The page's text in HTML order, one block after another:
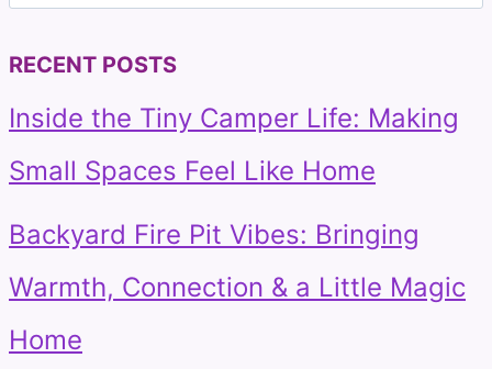
for:
RECENT POSTS
Inside the Tiny Camper Life: Making
Small Spaces Feel Like Home
Backyard Fire Pit Vibes: Bringing
Warmth, Connection & a Little Magic
Home